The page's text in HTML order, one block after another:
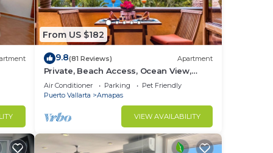
From US $182
9.8(81 Reviews) Apartment
Private, Beach Access, Ocean View,
Walkable to Town, Daily Maid Service,
WiFi!
Air Conditioner Parking
Pet Friendly
Puerto Vallarta
Amapas
VIEW AVAILABILITY